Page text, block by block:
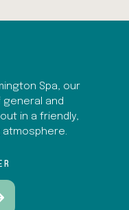
Spa, our
and
in a friendly,
atmosphere.